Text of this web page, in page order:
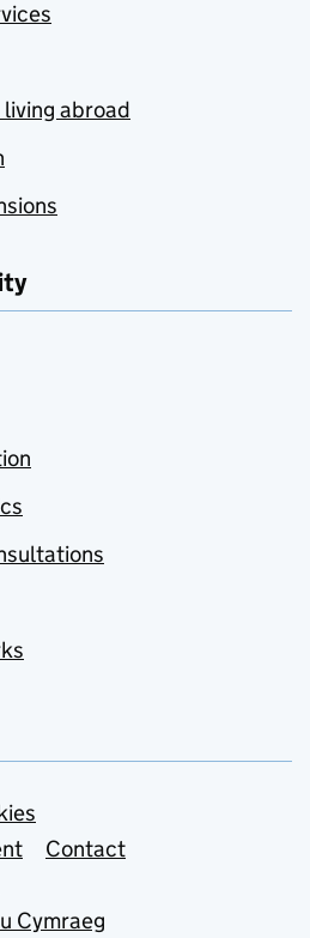
abroad
Contact
Cymraeg